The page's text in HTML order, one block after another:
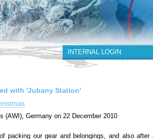
INTERNAL LOGIN
with 'Jubany Station'
(AWI), Germany on 22 December 2010
packing our gear and belongings, and also after